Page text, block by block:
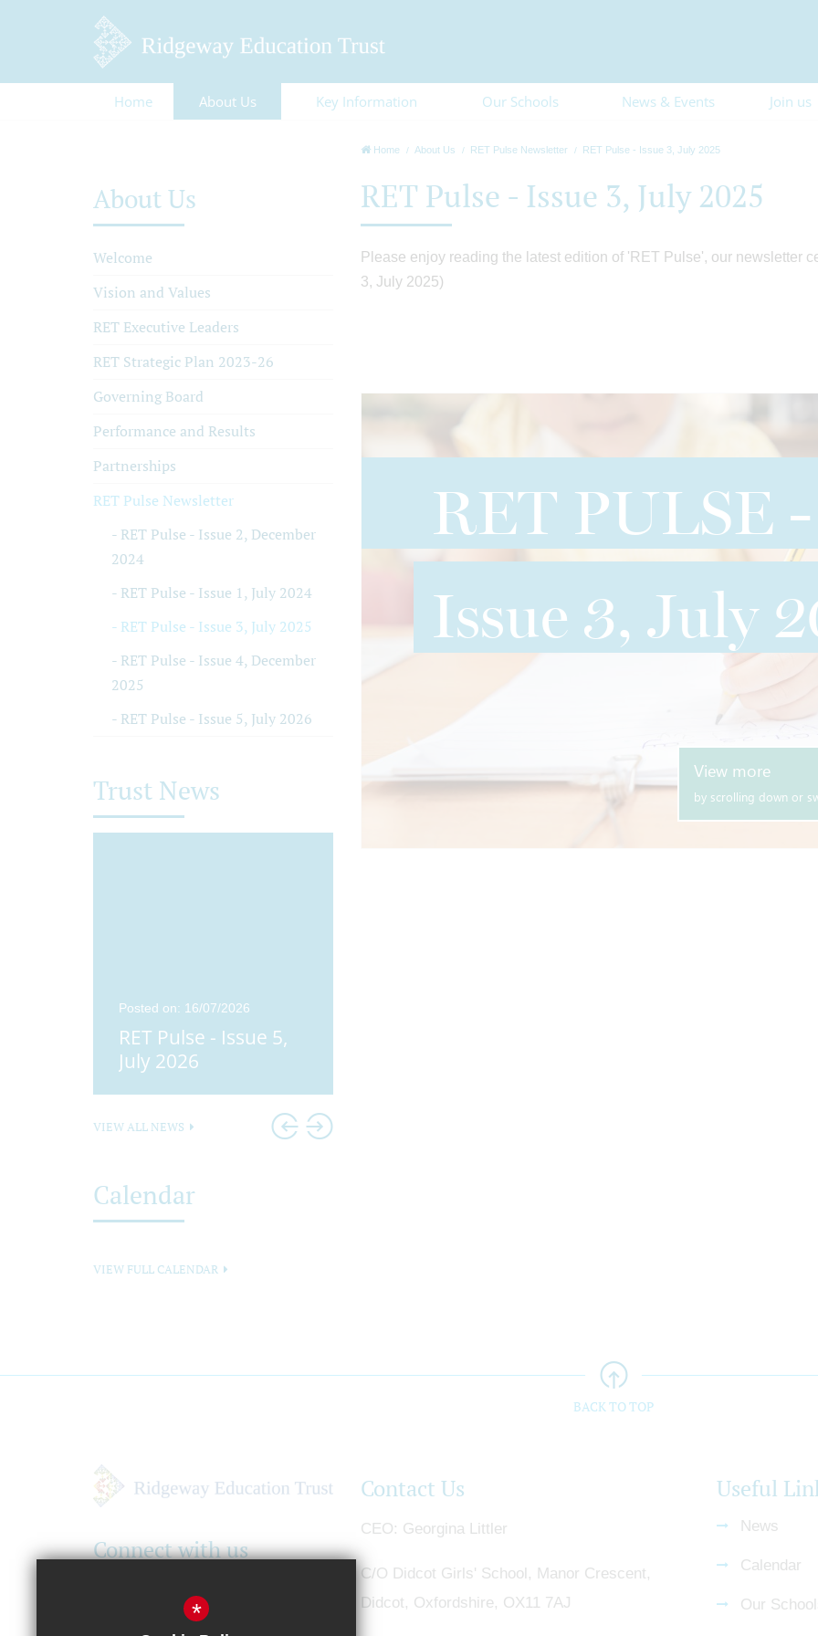
Home About Us Key Information Our Schools News & Events Join us
Home About Us RET Pulse Newsletter RET Pulse - Issue 3, July 2025
RET Pulse - Issue 3, July 2025
Please enjoy reading the latest edition of 'RET Pulse', our newsletter
3, July 2025)
About Us
Welcome
Vision and Values
RET Executive Leaders
RET Strategic Plan 2023-26
Governing Board
Performance and Results
Partnerships
RET Pulse Newsletter
RET Pulse - Issue 2, December
2024
RET Pulse - Issue 1, July 2024
RET Pulse - Issue 3, July 2025
RET Pulse - Issue 4, December
2025
RET Pulse - Issue 5, July 2026
Trust News
Posted on: 16/07/2026
RET Pulse - Issue 5,
July 2026
VIEW ALL NEWS
Calendar
VIEW FULL CALENDAR
BACK TO TOP
Contact Us
CEO Georgina Littler
C/O Didcot Girls' School, Manor Crescent,
Didcot, Oxfordshire, OX11 7AJ
Connect with us
Useful
News
Calendar
Our
*